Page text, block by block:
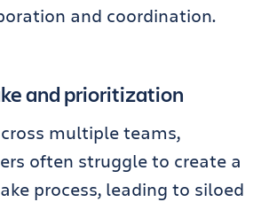
and coordination.
and prioritization
multiple teams,
often struggle to create a
process, leading to siloed